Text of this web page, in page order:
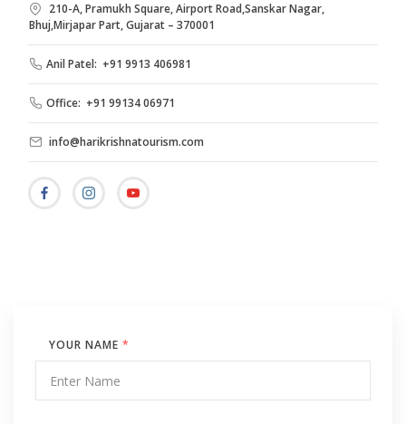
210-A, Pramukh Square, Airport Road,Sanskar Nagar,
Bhuj,Mirjapar Part, Gujarat – 370001
Anil Patel: +91 9913 406981
Office: +91 99134 06971
info@harikrishnatourism.com
YOUR NAME *